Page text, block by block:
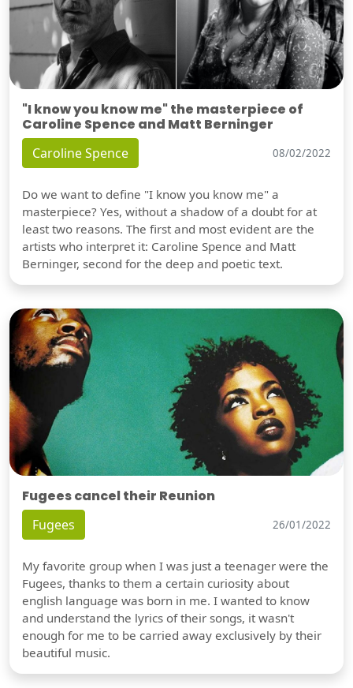
"I know you know me" the masterpiece of
Caroline Spence and Matt Berninger
Caroline Spence 08/02/2022
Do we want to define "I know you know me" a
masterpiece? Yes, without a shadow of a doubt for at
least two reasons. The first and most evident are the
artists who interpret it: Caroline Spence and Matt
Berninger, second for the deep and poetic text.
Fugees cancel their Reunion
Fugees 26/01/2022
My favorite group when I was just a teenager were the
Fugees, thanks to them a certain curiosity about
english language was born in me. I wanted to know
and understand the lyrics of their songs, it wasn't
enough for me to be carried away exclusively by their
beautiful music.